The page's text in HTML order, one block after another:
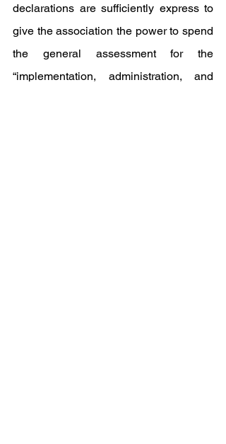
declarations are sufficiently express to
give the association the power to spend
the general assessment for the
“implementation, administration, and